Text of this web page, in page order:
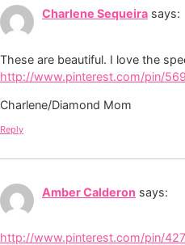
Charlene Sequeira says:
These are beautiful. I love the
http://www.pinterest.com/pin/
Charlene/Diamond Mom
Reply
Amber Calderon says:
http://www.pinterest.com/pin/